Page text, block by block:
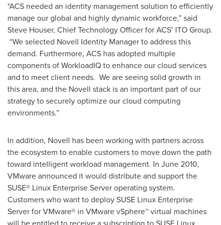
“ACS needed an identity management solution to efficiently
manage our global and highly dynamic workforce,” said
Steve Houser, Chief Technology Officer for ACS’ ITO Group.
“We selected Novell Identity Manager to address this
demand. Furthermore, ACS has adopted multiple
components of WorkloadIQ to enhance our cloud services
and to meet client needs. We are seeing solid growth in
this area, and the Novell stack is an important part of our
strategy to securely optimize our cloud computing
environments.”
In addition, Novell has been working with partners across
the ecosystem to enable customers to move down the path
toward intelligent workload management. In June 2010,
VMware announced it would distribute and support the
SUSE® Linux Enterprise Server operating system.
Customers who want to deploy SUSE Linux Enterprise
Server for VMware® in VMware vSphere™ virtual machines